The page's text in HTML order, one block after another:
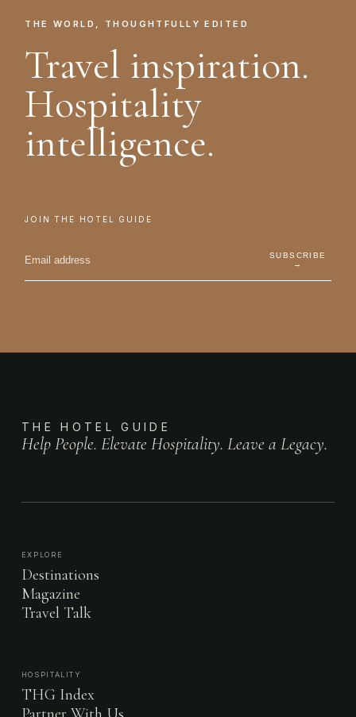
THE WORLD, THOUGHTFULLY EDITED
Travel inspiration.
Hospitality
intelligence.
JOIN THE HOTEL GUIDE
SUBSCRIBE
→
THE HOTEL GUIDE
Help People. Elevate Hospitality. Leave a Legacy.
EXPLORE
Destinations
Magazine
Travel Talk
HOSPITALITY
THG Index